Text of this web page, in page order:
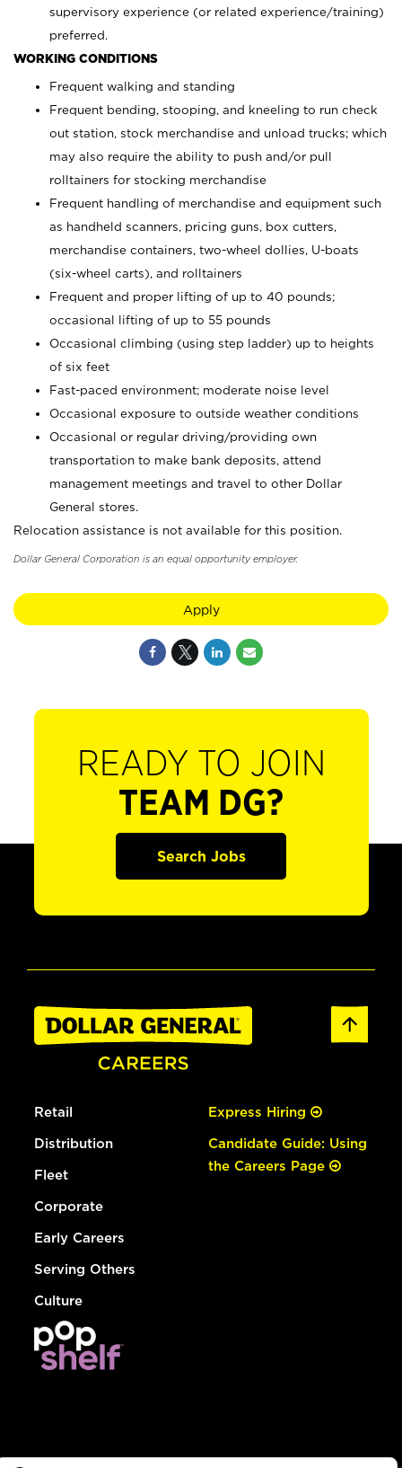
supervisory experience (or related experience/training)
preferred.
WORKING CONDITIONS
Frequent walking and standing
Frequent bending, stooping, and kneeling to run check
out station, stock merchandise and unload trucks; which
may also require the ability to push and/or pull
rolltainers for stocking merchandise
Frequent handling of merchandise and equipment such
as handheld scanners, pricing guns, box cutters,
merchandise containers, two-wheel dollies, U-boats
(six-wheel carts), and rolltainers
Frequent and proper lifting of up to 40 pounds;
occasional lifting of up to 55 pounds
Occasional climbing (using step ladder) up to heights
of six feet
Fast-paced environment; moderate noise level
Occasional exposure to outside weather conditions
Occasional or regular driving/providing own
transportation to make bank deposits, attend
management meetings and travel to other Dollar
General stores.
Relocation assistance is not available for this position.
Dollar General Corporation is an equal opportunity employer.
Apply
READY TO JOIN
TEAM DG?
Search Jobs
Retail
Distribution
Fleet
Corporate
Early Careers
Serving Others
Culture
Express Hiring
Candidate Guide: Using
the Careers Page